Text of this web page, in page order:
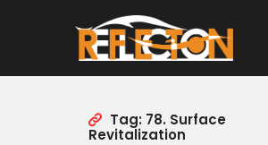
Home
Tag: 78. Surface
Revitalization